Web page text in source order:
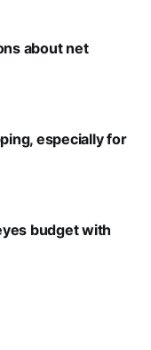
about net
especially for
budget with